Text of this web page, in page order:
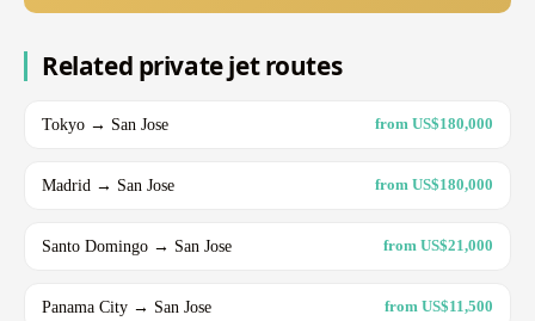
Related private jet routes
Tokyo → San Jose from US$180,000
Madrid → San Jose from US$180,000
Santo Domingo → San Jose from US$21,000
Panama City → San Jose from US$11,500